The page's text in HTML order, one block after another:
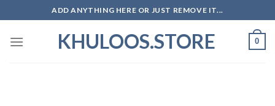
to
content
ADD ANYTHING HERE OR JUST REMOVE IT...
KHULOOS.STORE 0